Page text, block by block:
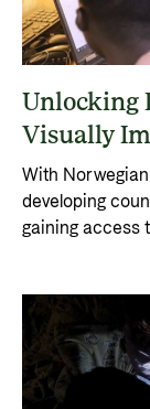
Unlocking
Visually
With
developing
gaining access